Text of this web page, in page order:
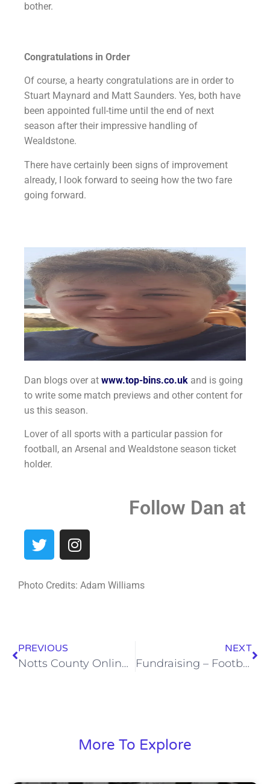
bother.
Congratulations in Order
Of course, a hearty congratulations are in order to
Stuart Maynard and Matt Saunders. Yes, both have
been appointed full-time until the end of next
season after their impressive handling of
Wealdstone.
There have certainly been signs of improvement
already, I look forward to seeing how the two fare
going forward.
Dan blogs over at www.top-bins.co.uk and is going
to write some match previews and other content for
us this season.
Lover of all sports with a particular passion for
football, an Arsenal and Wealdstone season ticket
holder.
Follow Dan at
Photo Credits: Adam Williams
PREVIOUS
Notts County Online Programme – 13th March 21
NEXT
Fundraising – Football Card 3
More To Explore